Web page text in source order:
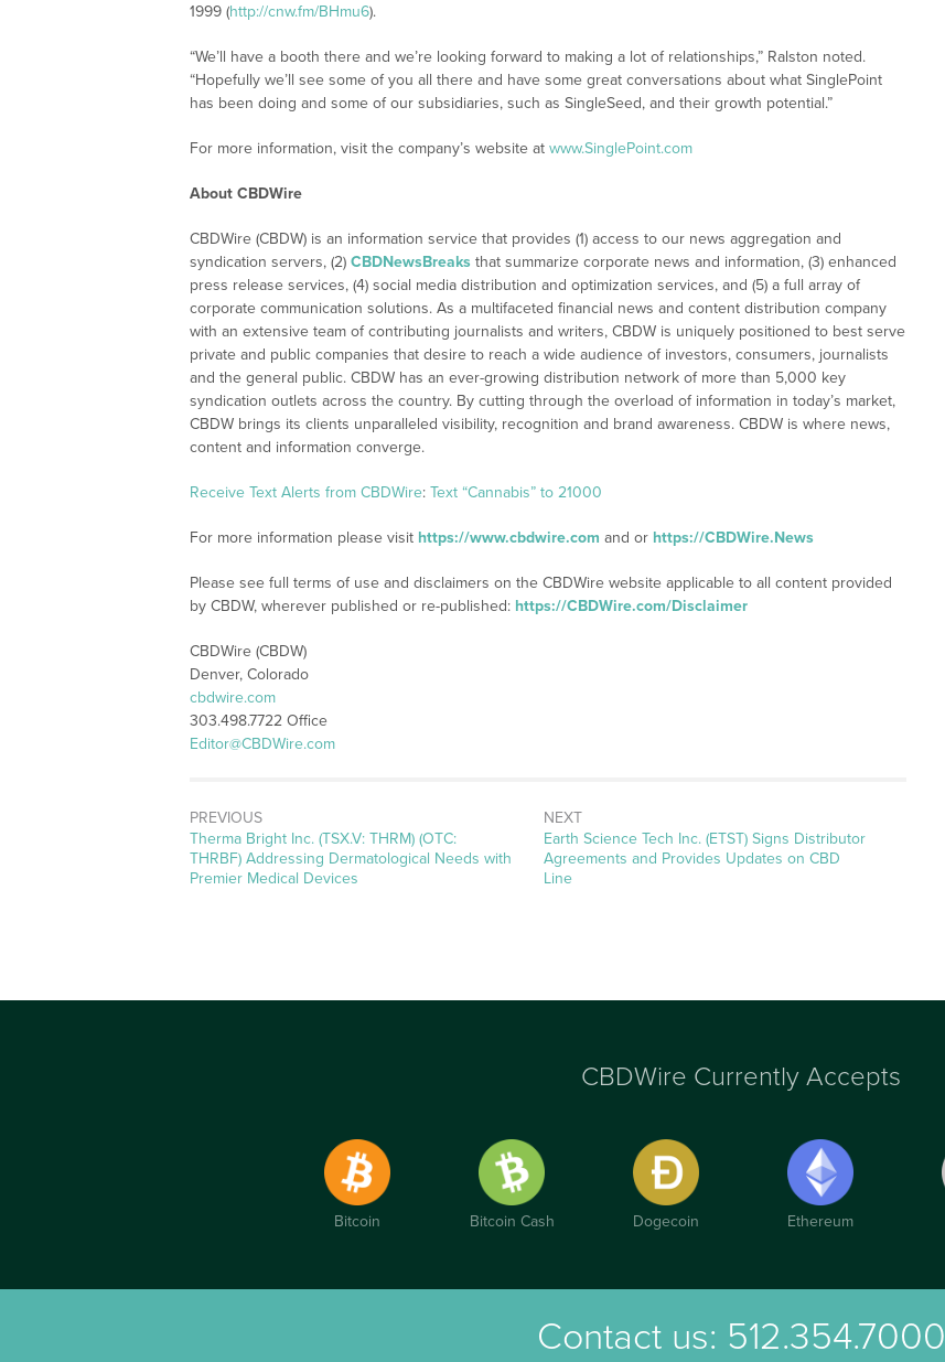
1999 (http://cnw.fm/BHmu6).
“We’ll have a booth there and we’re looking forward to making a lot of relationships,” Ralston noted.
“Hopefully we’ll see some of you all there and have some great conversations about what SinglePoint
has been doing and some of our subsidiaries, such as SingleSeed, and their growth potential.”
For more information, visit the company’s website at www.SinglePoint.com
About CBDWire
CBDWire (CBDW) is an information service that provides (1) access to our news aggregation and
syndication servers, (2) CBDNewsBreaks that summarize corporate news and information, (3) enhanced
press release services, (4) social media distribution and optimization services, and (5) a full array of
corporate communication solutions. As a multifaceted financial news and content distribution company
with an extensive team of contributing journalists and writers, CBDW is uniquely positioned to best serve
private and public companies that desire to reach a wide audience of investors, consumers, journalists
and the general public. CBDW has an ever-growing distribution network of more than 5,000 key
syndication outlets across the country. By cutting through the overload of information in today’s market,
CBDW brings its clients unparalleled visibility, recognition and brand awareness. CBDW is where news,
content and information converge.
Receive Text Alerts from CBDWire: Text “Cannabis” to 21000
For more information please visit https://www.cbdwire.com and or https://CBDWire.News
Please see full terms of use and disclaimers on the CBDWire website applicable to all content provided
by CBDW, wherever published or re-published: https://CBDWire.com/Disclaimer
CBDWire (CBDW)
Denver, Colorado
cbdwire.com
303.498.7722 Office
Editor@CBDWire.com
PREVIOUS
Previous
post:
Therma Bright Inc. (TSX.V: THRM) (OTC:
THRBF) Addressing Dermatological Needs with
Premier Medical Devices
NEXT
Next
post:
Earth Science Tech Inc. (ETST) Signs Distributor
Agreements and Provides Updates on CBD
Line
CBDWire Currently Accepts
Bitcoin Bitcoin Cash Dogecoin Ethereum
Contact us: 512.354.7000